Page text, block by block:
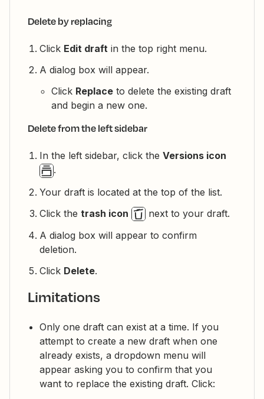
Delete by replacing
Click Edit draft in the top right menu.
A dialog box will appear.
Click Replace to delete the existing draft
and begin a new one.
Delete from the left sidebar
In the left sidebar, click the Versions icon
.
Your draft is located at the top of the list.
Click the trash icon
next to your draft.
A dialog box will appear to confirm
deletion.
Click Delete.
Limitations
Only one draft can exist at a time. If you
attempt to create a new draft when one
already exists, a dropdown menu will
appear asking you to confirm that you
want to replace the existing draft. Click: